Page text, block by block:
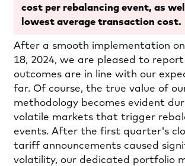
cost per rebalancing event, as
lowest average transaction cost.
After a smooth implementation
18, 2024, we are pleased to
outcomes are in line with our
far. Of course, the true value of
methodology becomes evident
volatile markets that trigger
events. After the first quarter's
tariff announcements caused
volatility, our dedicated portfolio